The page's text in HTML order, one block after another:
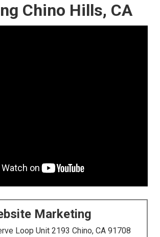
Chino Hills, CA
Marketing
Loop Unit 2193 Chino, CA 91708